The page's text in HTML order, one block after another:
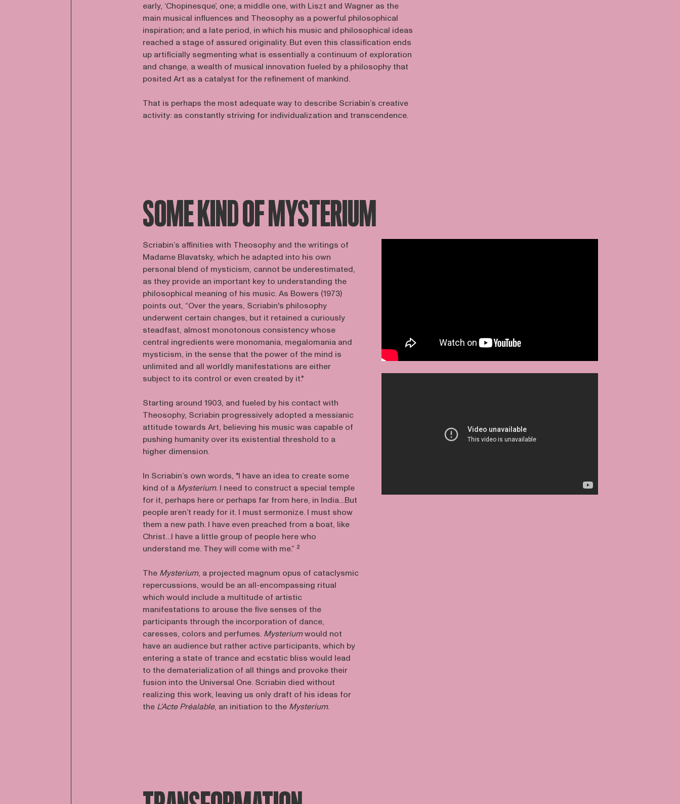
early, ‘Chopinesque’, one; a middle one, with Liszt and Wagner as the
main musical influences and Theosophy as a powerful philosophical
inspiration; and a late period, in which his music and philosophical ideas
reached a stage of assured originality. But even this classification ends
up artificially segmenting what is essentially a continuum of exploration
and change, a wealth of musical innovation fueled by a philosophy that
posited Art as a catalyst for the refinement of mankind.
That is perhaps the most adequate way to describe Scriabin’s creative
activity: as constantly striving for individualization and transcendence.
SOME KIND OF MYSTERIUM
Scriabin’s affinities with Theosophy and the writings of
Madame Blavatsky, which he adapted into his own
personal blend of mysticism, cannot be underestimated,
as they provide an important key to understanding the
philosophical meaning of his music. As Bowers (1973)
points out, “Over the years, Scriabin's philosophy
underwent certain changes, but it retained a curiously
steadfast, almost monotonous consistency whose
central ingredients were monomania, megalomania and
mysticism, in the sense that the power of the mind is
unlimited and all worldly manifestations are either
subject to its control or even created by it."
Starting around 1903, and fueled by his contact with
Theosophy, Scriabin progressively adopted a messianic
attitude towards Art, believing his music was capable of
pushing humanity over its existential threshold to a
higher dimension.
In Scriabin’s own words, "I have an idea to create some
kind of a Mysterium. I need to construct a special temple
for it, perhaps here or perhaps far from here, in India…But
people aren’t ready for it. I must sermonize. I must show
them a new path. I have even preached from a boat, like
Christ…I have a little group of people here who
understand me. They will come with me.” ²
The Mysterium, a projected magnum opus of cataclysmic
repercussions, would be an all-encompassing ritual
which would include a multitude of artistic
manifestations to arouse the five senses of the
participants through the incorporation of dance,
caresses, colors and perfumes. Mysteriumwould not
have an audience but rather active participants, which by
entering a state of trance and ecstatic bliss would lead
to the dematerialization of all things and provoke their
fusion into the Universal One. Scriabin died without
realizing this work, leaving us only draft of his ideas for
the L’Acte Préalable, an initiation to the Mysterium.